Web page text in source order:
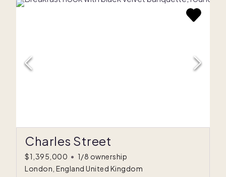
Charles Street
$1,395,000 • 1/8 ownership
London, England United Kingdom